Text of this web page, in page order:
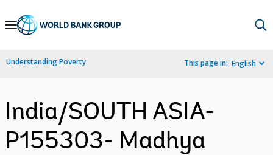
Skip
Navigation
Understanding Poverty This page in: English
India/SOUTH ASIA-
P155303- Madhya